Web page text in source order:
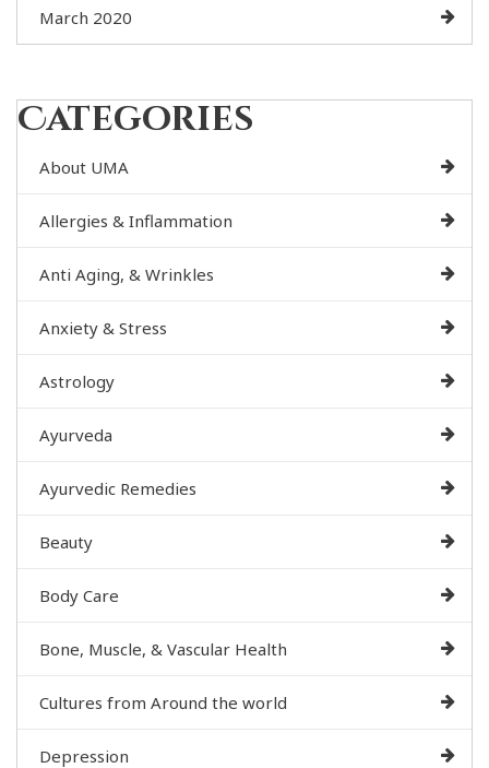
March 2020
Categories
About UMA
Allergies & Inflammation
Anti Aging, & Wrinkles
Anxiety & Stress
Astrology
Ayurveda
Ayurvedic Remedies
Beauty
Body Care
Bone, Muscle, & Vascular Health
Cultures from Around the world
Depression